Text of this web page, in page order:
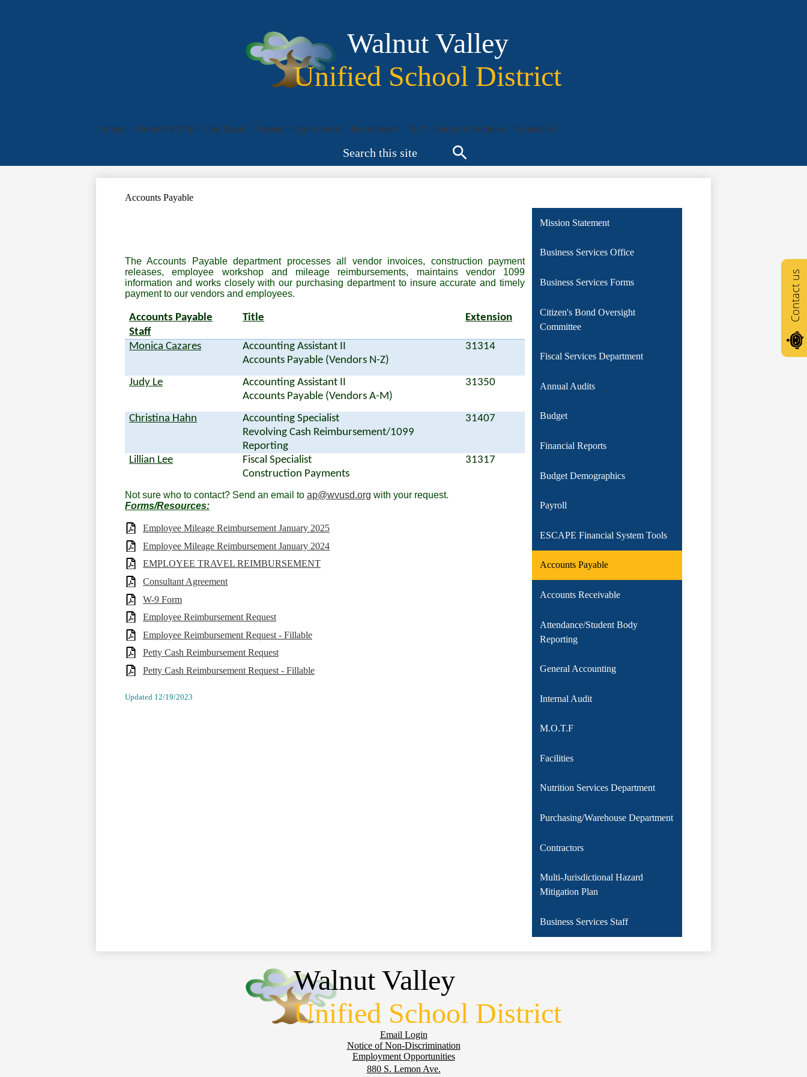
content
Walnut Valley
Unified School District
Home About WVUSD Our Board Parents Our Schools Departments Staff Safety & Wellness
Contact Us
Accounts Payable
The Accounts Payable department processes all vendor invoices, construction payment
releases, employee workshop and mileage reimbursements, maintains vendor 1099
information and works closely with our purchasing department to insure accurate and timely
payment to our vendors and employees.
Accounts Payable
Staff
Title Extension
Monica Cazares
Accounting Assistant II
Accounts Payable (Vendors N-Z)
31314
Judy Le
Accounting Assistant II
Accounts Payable (Vendors A-M)
31350
Christina Hahn
Accounting Specialist
Revolving Cash Reimbursement/1099
Reporting
31407
Lillian Lee
Fiscal Specialist
Construction Payments
31317
Not sure who to contact? Send an email to ap@wvusd.org with your request.
Forms/Resources:
Employee Mileage Reimbursement January 2025
Employee Mileage Reimbursement January 2024
EMPLOYEE TRAVEL REIMBURSEMENT
Consultant Agreement
W-9 Form
Employee Reimbursement Request
Employee Reimbursement Request - Fillable
Petty Cash Reimbursement Request
Petty Cash Reimbursement Request - Fillable
Updated 12/19/2023
Mission Statement
Business Services Office
Business Services Forms
Citizen's Bond Oversight
Committee
Fiscal Services Department
Annual Audits
Budget
Financial Reports
Budget Demographics
Payroll
ESCAPE Financial System Tools
Accounts Payable
Accounts Receivable
Attendance/Student Body
Reporting
General Accounting
Internal Audit
M.O.T.F
Facilities
Nutrition Services Department
Purchasing/Warehouse Department
Contractors
Multi-Jurisdictional Hazard
Mitigation Plan
Business Services Staff
Walnut Valley
Unified School District
Email Login
Notice of Non-Discrimination
Employment Opportunities
880 S. Lemon Ave.
Contact us